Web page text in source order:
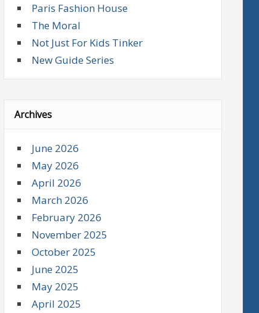
Paris Fashion House
The Moral
Not Just For Kids Tinker
New Guide Series
Archives
June 2026
May 2026
April 2026
March 2026
February 2026
November 2025
October 2025
June 2025
May 2025
April 2025